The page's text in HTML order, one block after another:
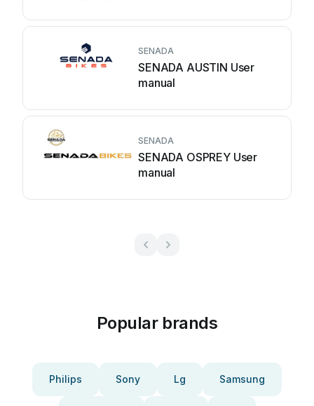
SENADA
SENADA AUSTIN User
manual
SENADA
SENADA OSPREY User
manual
Popular brands
Philips Sony Lg Samsung